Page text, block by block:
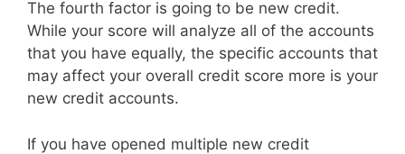
The fourth factor is going to be new credit.
While your score will analyze all of the accounts
that you have equally, the specific accounts that
may affect your overall credit score more is your
new credit accounts.
If you have opened multiple new credit